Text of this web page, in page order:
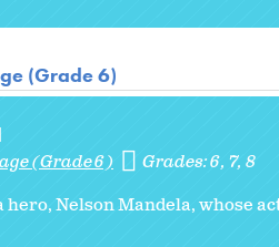
(Grade 6)
(Grade 6) Grades:6 7 8
Nelson Mandela, whose